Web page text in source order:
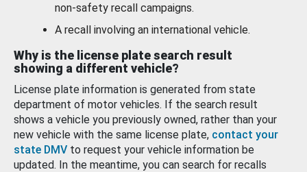
non-safety recall campaigns.
A recall involving an international vehicle.
Why is the license plate search result
showing a different vehicle?
License plate information is generated from state
department of motor vehicles. If the search result
shows a vehicle you previously owned, rather than your
new vehicle with the same license plate, contact your
state DMV to request your vehicle information be
updated. In the meantime, you can search for recalls